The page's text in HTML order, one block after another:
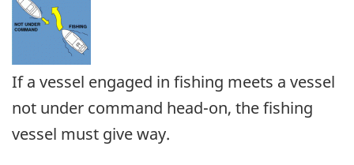
If a vessel engaged in fishing meets a vessel
not under command head-on, the fishing
vessel must give way.